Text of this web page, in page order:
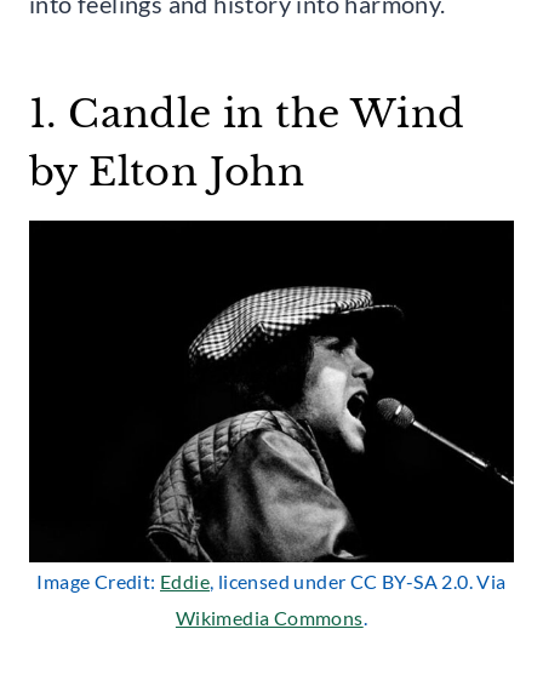
1. Candle in the Wind
by Elton John
Image Credit: Eddie, licensed under CC BY-SA 2.0. Via
Wikimedia Commons.